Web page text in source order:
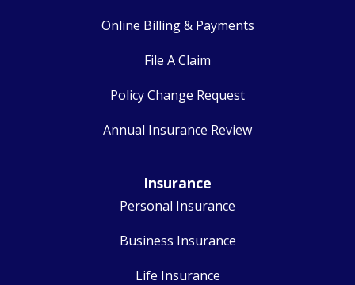
Online Billing & Payments
File A Claim
Policy Change Request
Annual Insurance Review
Insurance
Personal Insurance
Business Insurance
Life Insurance